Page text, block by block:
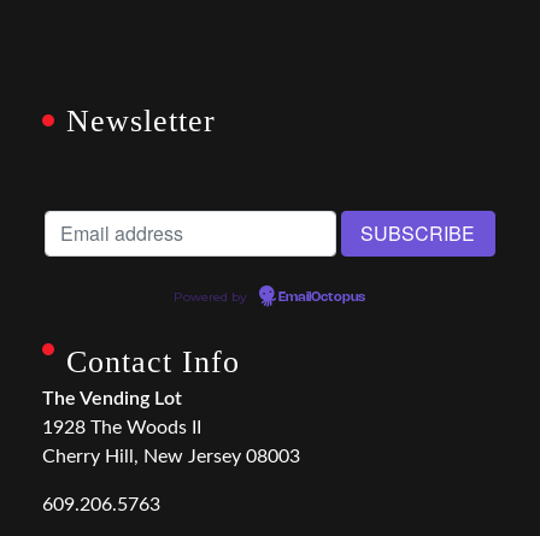
Newsletter
Powered by EmailOctopus
Contact Info
The Vending Lot
1928 The Woods II
Cherry Hill, New Jersey 08003
609.206.5763